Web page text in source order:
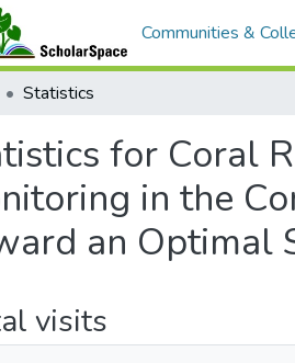
Communities &
Statistics
for Coral
in the
an Optimal
visits